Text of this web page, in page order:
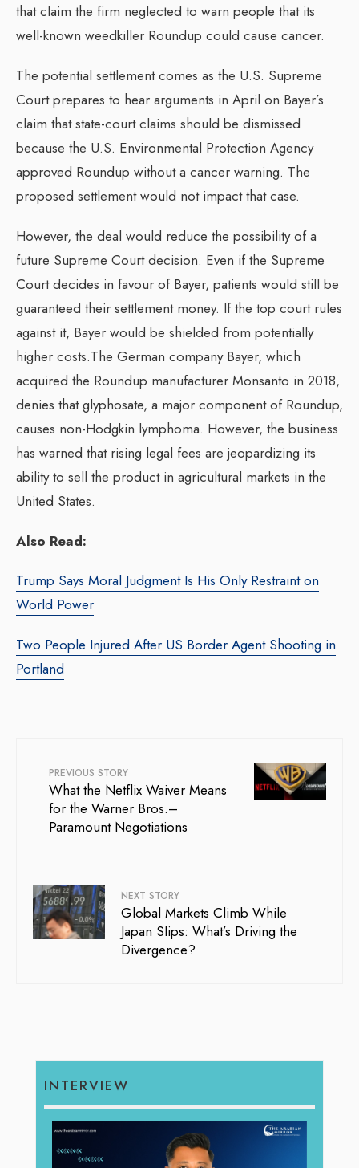
that claim the firm neglected to warn people that its
well-known weedkiller Roundup could cause cancer.
The potential settlement comes as the U.S. Supreme
Court prepares to hear arguments in April on Bayer’s
claim that state-court claims should be dismissed
because the U.S. Environmental Protection Agency
approved Roundup without a cancer warning. The
proposed settlement would not impact that case.
However, the deal would reduce the possibility of a
future Supreme Court decision. Even if the Supreme
Court decides in favour of Bayer, patients would still be
guaranteed their settlement money. If the top court rules
against it, Bayer would be shielded from potentially
higher costs.The German company Bayer, which
acquired the Roundup manufacturer Monsanto in 2018,
denies that glyphosate, a major component of Roundup,
causes non-Hodgkin lymphoma. However, the business
has warned that rising legal fees are jeopardizing its
ability to sell the product in agricultural markets in the
United States.
Also Read:
Trump Says Moral Judgment Is His Only Restraint on
World Power
Two People Injured After US Border Agent Shooting in
Portland
PREVIOUS STORY
What the Netflix Waiver Means
for the Warner Bros.–
Paramount Negotiations
NEXT STORY
Global Markets Climb While
Japan Slips: What’s Driving the
Divergence?
INTERVIEW